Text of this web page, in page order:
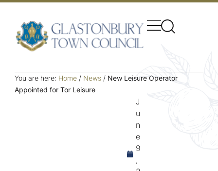
You are here: Home / News / New Leisure Operator
Appointed for Tor Leisure
J
u
n
e
9
,